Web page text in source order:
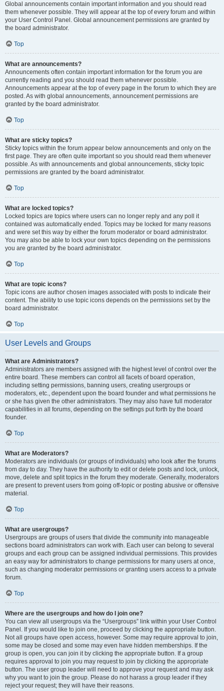
Global announcements contain important information and you should read
them whenever possible. They will appear at the top of every forum and within
your User Control Panel. Global announcement permissions are granted by
the board administrator.
Top
What are announcements?
Announcements often contain important information for the forum you are
currently reading and you should read them whenever possible.
Announcements appear at the top of every page in the forum to which they are
posted. As with global announcements, announcement permissions are
granted by the board administrator.
Top
What are sticky topics?
Sticky topics within the forum appear below announcements and only on the
first page. They are often quite important so you should read them whenever
possible. As with announcements and global announcements, sticky topic
permissions are granted by the board administrator.
Top
What are locked topics?
Locked topics are topics where users can no longer reply and any poll it
contained was automatically ended. Topics may be locked for many reasons
and were set this way by either the forum moderator or board administrator.
You may also be able to lock your own topics depending on the permissions
you are granted by the board administrator.
Top
What are topic icons?
Topic icons are author chosen images associated with posts to indicate their
content. The ability to use topic icons depends on the permissions set by the
board administrator.
Top
User Levels and Groups
What are Administrators?
Administrators are members assigned with the highest level of control over the
entire board. These members can control all facets of board operation,
including setting permissions, banning users, creating usergroups or
moderators, etc., dependent upon the board founder and what permissions he
or she has given the other administrators. They may also have full moderator
capabilities in all forums, depending on the settings put forth by the board
founder.
Top
What are Moderators?
Moderators are individuals (or groups of individuals) who look after the forums
from day to day. They have the authority to edit or delete posts and lock, unlock,
move, delete and split topics in the forum they moderate. Generally, moderators
are present to prevent users from going off-topic or posting abusive or offensive
material.
Top
What are usergroups?
Usergroups are groups of users that divide the community into manageable
sections board administrators can work with. Each user can belong to several
groups and each group can be assigned individual permissions. This provides
an easy way for administrators to change permissions for many users at once,
such as changing moderator permissions or granting users access to a private
forum.
Top
Where are the usergroups and how do I join one?
You can view all usergroups via the “Usergroups” link within your User Control
Panel. If you would like to join one, proceed by clicking the appropriate button.
Not all groups have open access, however. Some may require approval to join,
some may be closed and some may even have hidden memberships. If the
group is open, you can join it by clicking the appropriate button. If a group
requires approval to join you may request to join by clicking the appropriate
button. The user group leader will need to approve your request and may ask
why you want to join the group. Please do not harass a group leader if they
reject your request; they will have their reasons.